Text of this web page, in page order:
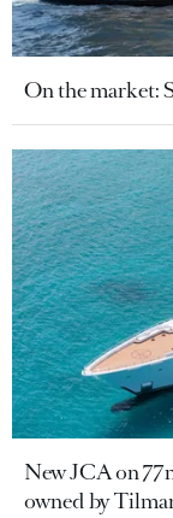
On the market:
New JCA on
owned by